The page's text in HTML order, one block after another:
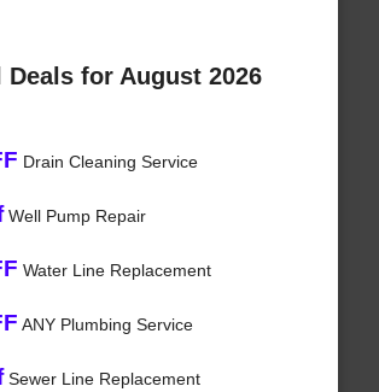
Deals for August 2026
Drain Cleaning Service
Well Pump Repair
Water Line Replacement
ANY Plumbing Service
Sewer Line Replacement